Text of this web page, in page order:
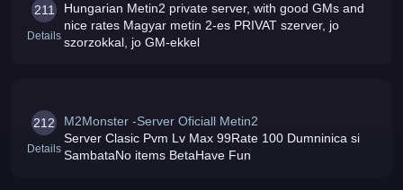
211
Details
Hungarian Metin2 private server, with good GMs and
nice rates Magyar metin 2-es PRIVAT szerver, jo
szorzokkal, jo GM-ekkel
212
Details
M2Monster -Server Oficiall Metin2
Server Clasic Pvm Lv Max 99Rate 100 Dumninica si
SambataNo items BetaHave Fun